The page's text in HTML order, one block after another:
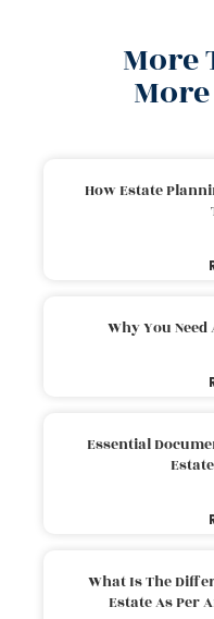
More
How Estate
Why You
Essential
What Is The
Estate As Per